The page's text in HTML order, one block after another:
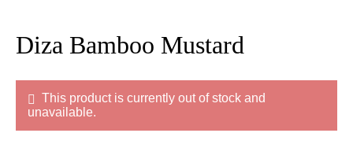
Diza Bamboo Mustard
This product is currently out of stock and
unavailable.